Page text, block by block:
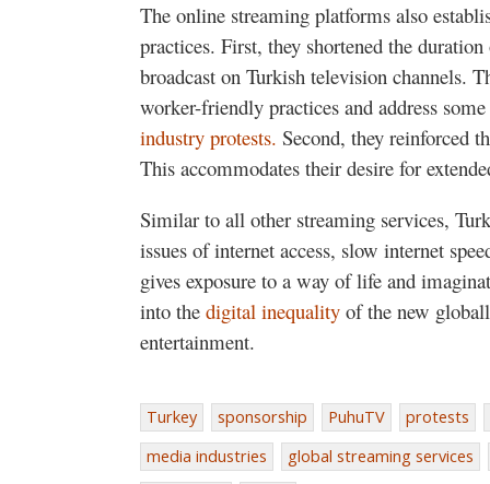
The online streaming platforms also
practices. First, they shortened the
broadcast on Turkish television channels.
worker-friendly practices and address
industry protests. Second, they reinforced
This accommodates their desire for
Similar to all other streaming services,
issues of internet access, slow internet
gives exposure to a way of life and
into the digital inequality of the new
entertainment.
Turkey sponsorship PuhuTV
protests
media industries
global streaming services